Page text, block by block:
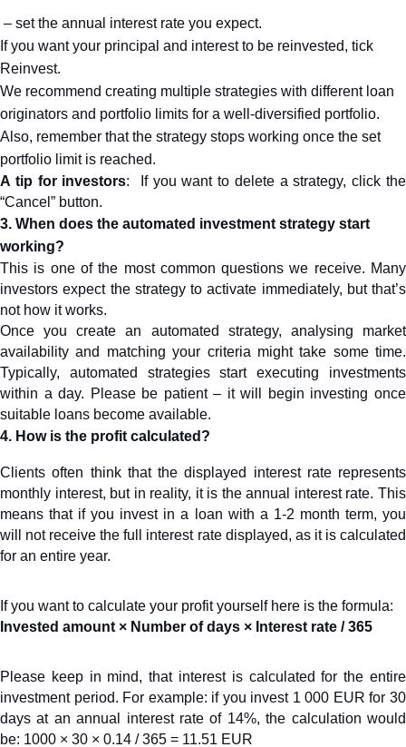
– set the annual interest rate you expect.
If you want your principal and interest to be reinvested, tick
Reinvest.
We recommend creating multiple strategies with different loan
originators and portfolio limits for a well-diversified portfolio.
Also, remember that the strategy stops working once the set
portfolio limit is reached.
A tip for investors:  If you want to delete a strategy, click the
“Cancel” button.
3. When does the automated investment strategy start
working?
This is one of the most common questions we receive. Many
investors expect the strategy to activate immediately, but that’s
not how it works.
Once you create an automated strategy, analysing market
availability and matching your criteria might take some time.
Typically, automated strategies start executing investments
within a day. Please be patient – it will begin investing once
suitable loans become available.
4. How is the profit calculated?
Clients often think that the displayed interest rate represents
monthly interest, but in reality, it is the annual interest rate. This
means that if you invest in a loan with a 1-2 month term, you
will not receive the full interest rate displayed, as it is calculated
for an entire year.
If you want to calculate your profit yourself here is the formula:
Invested amount × Number of days × Interest rate / 365
Please keep in mind, that interest is calculated for the entire
investment period. For example: if you invest 1 000 EUR for 30
days at an annual interest rate of 14%, the calculation would
be: 1000 × 30 × 0.14 / 365 = 11.51 EUR